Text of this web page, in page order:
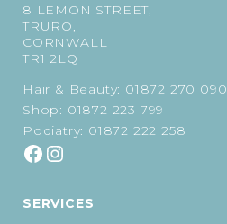
8 LEMON STREET,
TRURO,
CORNWALL
TR1 2LQ
Hair & Beauty: 01872 270 090
Shop: 01872 223 799
Podiatry: 01872 222 258
SERVICES